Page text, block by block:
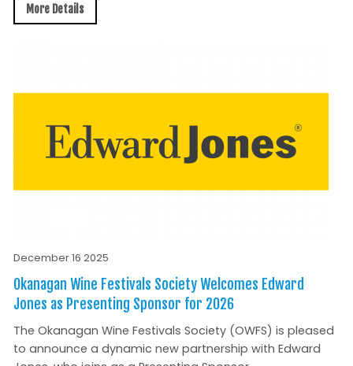
More Details
December 16 2025
Okanagan Wine Festivals Society Welcomes Edward
Jones as Presenting Sponsor for 2026
The Okanagan Wine Festivals Society (OWFS) is pleased
to announce a dynamic new partnership with Edward